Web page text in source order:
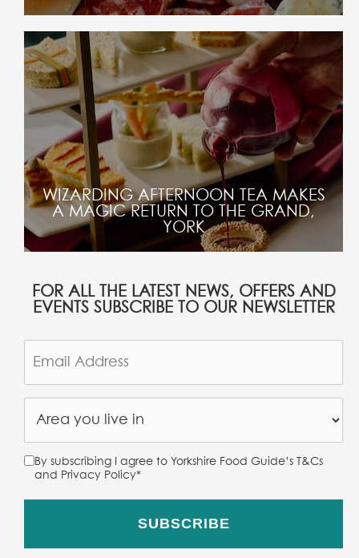
WIZARDING AFTERNOON TEA MAKES
A MAGIC RETURN TO THE GRAND,
YORK
FOR ALL THE LATEST NEWS, OFFERS AND
EVENTS SUBSCRIBE TO OUR NEWSLETTER
By subscribing I agree to Yorkshire Food Guide’s T&Cs
and Privacy Policy*